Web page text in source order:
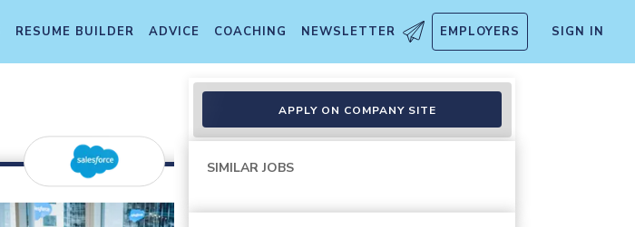
RESUME BUILDER ADVICE COACHING NEWSLETTER EMPLOYERS SIGN IN
APPLY ON COMPANY SITE
SIMILAR JOBS